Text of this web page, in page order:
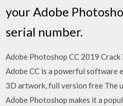
your Adobe
serial number.
Adobe Photoshop CC 2019
Adobe CC is a powerful software
3D artwork, full version free The
Adobe Photoshop makes it a